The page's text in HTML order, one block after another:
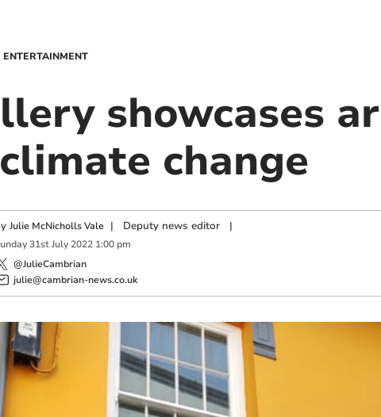
ENTERTAINMENT
showcases
change
Julie McNicholls Vale | Deputy news editor|
31st July 2022 1:00 pm
@JulieCambrian
julie@cambrian-news.co.uk